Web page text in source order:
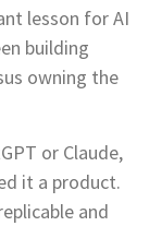
lesson for AI
building
owning the
or Claude,
it a product.
and